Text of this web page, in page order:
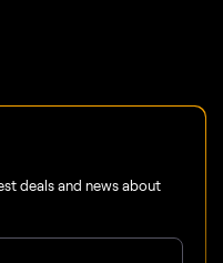
deals and news about